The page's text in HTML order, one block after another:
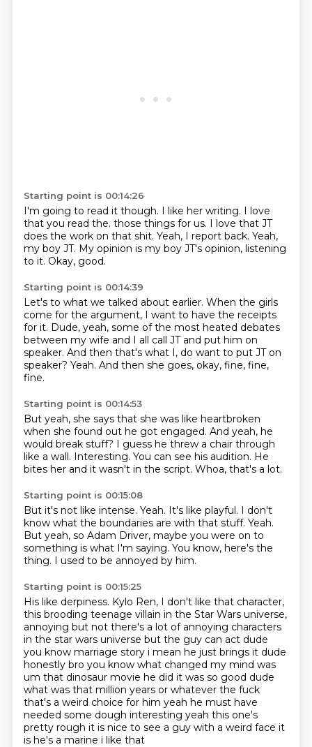
Starting point is 00:14:26
I'm going to read it though. I like her writing. I love
that you read the. those things for us. I love that JT
does the work on that shit. Yeah, I report back. Yeah,
my boy JT. My opinion is my boy JT's opinion, listening
to it. Okay, good.
Starting point is 00:14:39
Let's to what we talked about earlier. When the girls
come for the argument, I want to have the receipts
for it. Dude, yeah, some of the most heated debates
between my wife and I all call JT and put him on
speaker. And then that's what I, do want to put JT on
speaker? Yeah. And then she goes, okay, fine, fine,
fine.
Starting point is 00:14:53
But yeah, she says that she was like heartbroken
when she found out he got engaged. And yeah, he
would break stuff? I guess he threw a chair through
like a wall. Interesting. You can see his audition. He
bites her and it wasn't in the script. Whoa, that's a lot.
Starting point is 00:15:08
But it's not like intense. Yeah. It's like playful. I don't
know what the boundaries are with that stuff. Yeah.
But yeah, so Adam Driver, maybe you were on to
something is what I'm saying. You know, here's the
thing. I used to be annoyed by him.
Starting point is 00:15:25
His like derpiness. Kylo Ren, I don't like that character,
this brooding teenage villain in the Star Wars universe,
annoying but not there's a lot of annoying characters
in the star wars universe but the guy can act dude
you know marriage story i mean he just brings it dude
honestly bro you know what changed my mind was
um that dinosaur movie he did it was so good dude
what was that million years or whatever the fuck
that's a weird choice for him yeah he must have
needed some dough interesting yeah this one's
pretty rough it is nice to see a guy with a weird face it
is he's a marine i like that